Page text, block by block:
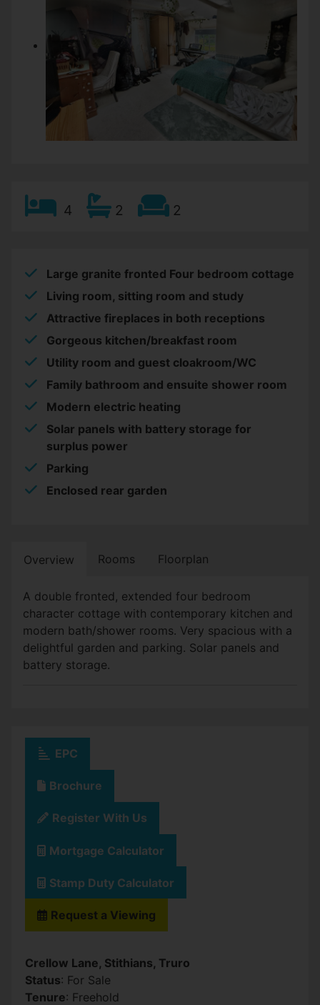
4 2 2
Large granite fronted Four bedroom cottage
Living room, sitting room and study
Attractive fireplaces in both receptions
Gorgeous kitchen/breakfast room
Utility room and guest cloakroom/WC
Family bathroom and ensuite shower room
Modern electric heating
Solar panels with battery storage for
surplus power
Parking
Enclosed rear garden
Overview Rooms Floorplan
A double fronted, extended four bedroom
character cottage with contemporary kitchen and
modern bath/shower rooms. Very spacious with a
delightful garden and parking. Solar panels and
battery storage.
EPC
Brochure
Register With Us
Mortgage Calculator
Stamp Duty Calculator
Request a Viewing
Crellow Lane, Stithians, Truro
Status: For Sale
Tenure: Freehold